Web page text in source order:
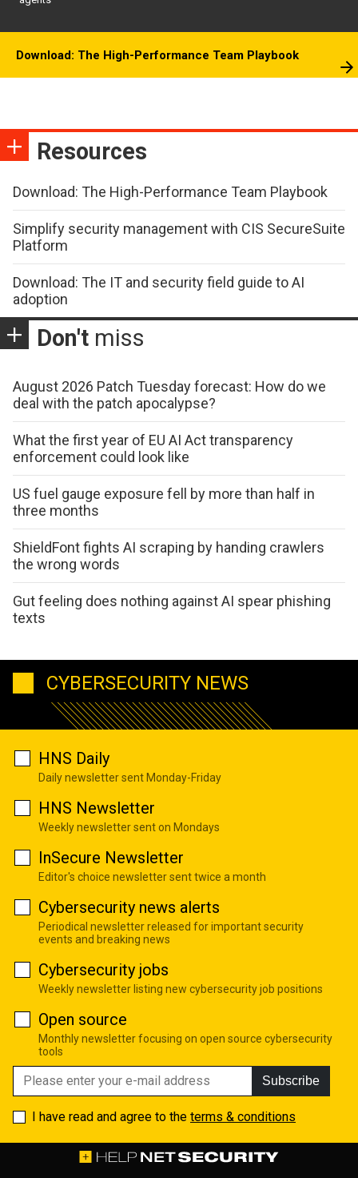
Download: The High-Performance Team Playbook
Resources
Download: The High-Performance Team Playbook
Simplify security management with CIS SecureSuite
Platform
Download: The IT and security field guide to AI
adoption
Don't miss
August 2026 Patch Tuesday forecast: How do we
deal with the patch apocalypse?
What the first year of EU AI Act transparency
enforcement could look like
US fuel gauge exposure fell by more than half in
three months
ShieldFont fights AI scraping by handing crawlers
the wrong words
Gut feeling does nothing against AI spear phishing
texts
CYBERSECURITY NEWS
HNS Daily
Daily newsletter sent Monday-Friday
HNS Newsletter
Weekly newsletter sent on Mondays
InSecure Newsletter
Editor's choice newsletter sent twice a month
Cybersecurity news alerts
Periodical newsletter released for important security
events and breaking news
Cybersecurity jobs
Weekly newsletter listing new cybersecurity job positions
Open source
Monthly newsletter focusing on open source cybersecurity
tools
Subscribe
I have read and agree to the terms & conditions